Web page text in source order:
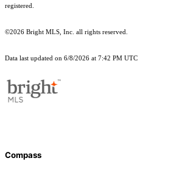
registered.
©2026 Bright MLS, Inc. all rights reserved.
Data last updated on 6/8/2026 at 7:42 PM UTC
Compass